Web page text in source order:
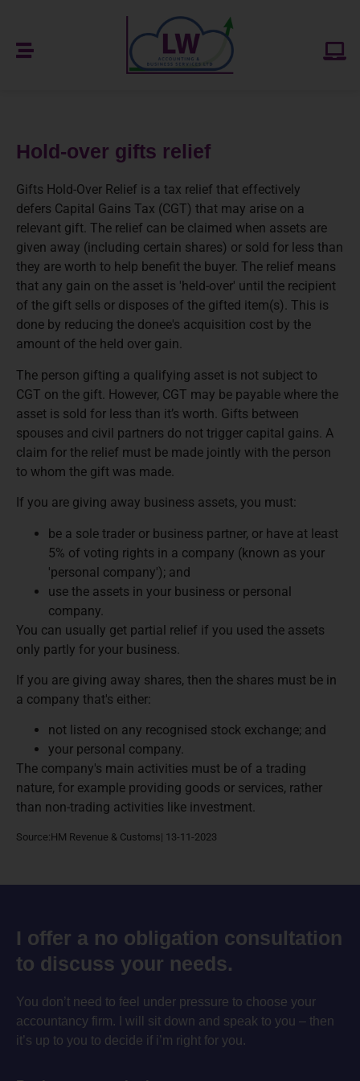
Hold-over gifts relief
Gifts Hold-Over Relief is a tax relief that effectively
defers Capital Gains Tax (CGT) that may arise on a
relevant gift. The relief can be claimed when assets are
given away (including certain shares) or sold for less than
they are worth to help benefit the buyer. The relief means
that any gain on the asset is 'held-over' until the recipient
of the gift sells or disposes of the gifted item(s). This is
done by reducing the donee's acquisition cost by the
amount of the held over gain.
The person gifting a qualifying asset is not subject to
CGT on the gift. However, CGT may be payable where the
asset is sold for less than it’s worth. Gifts between
spouses and civil partners do not trigger capital gains. A
claim for the relief must be made jointly with the person
to whom the gift was made.
If you are giving away business assets, you must:
be a sole trader or business partner, or have at least
5% of voting rights in a company (known as your
'personal company'); and
use the assets in your business or personal
company.
You can usually get partial relief if you used the assets
only partly for your business.
If you are giving away shares, then the shares must be in
a company that's either:
not listed on any recognised stock exchange; and
your personal company.
The company's main activities must be of a trading
nature, for example providing goods or services, rather
than non-trading activities like investment.
Source:HM Revenue & Customs| 13-11-2023
I offer a no obligation consultation
to discuss your needs.
You don’t need to feel under pressure to choose your
accountancy firm. I will sit down and speak to you – then
it’s up to you to decide if i’m right for you.